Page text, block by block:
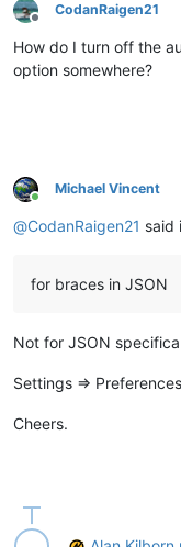
Offline
CodanRaigen21
How do I turn off the
option somewhere?
Online
Michael Vincent
@CodanRaigen21 said
for braces in JSON
Not for JSON
Settings =>
Cheers.